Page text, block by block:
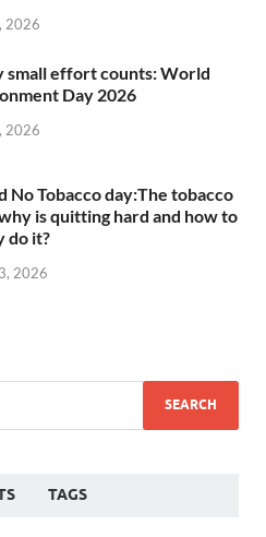
2026
small effort counts: World
Day 2026
2026
No Tobacco day:The tobacco
is quitting hard and how to
do it?
2026
TAGS